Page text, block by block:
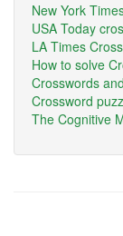
New York
USA Today
LA Times
How to solve
Crosswords
Crossword
The Cognitive